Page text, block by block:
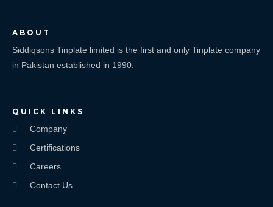
ABOUT
Siddiqsons Tinplate limited is the first and only Tinplate company
in Pakistan established in 1990.
QUICK LINKS
Company
Certifications
Careers
Contact Us